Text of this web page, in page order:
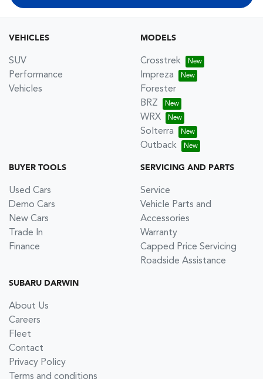
VEHICLES
SUV
Performance
Vehicles
MODELS
Crosstrek
Impreza
Forester
BRZ
WRX
Solterra
Outback
BUYER TOOLS
Used Cars
Demo Cars
New Cars
Trade In
Finance
SERVICING AND PARTS
Service
Vehicle Parts and
Accessories
Warranty
Capped Price Servicing
Roadside Assistance
SUBARU DARWIN
About Us
Careers
Fleet
Contact
Privacy Policy
Terms and conditions